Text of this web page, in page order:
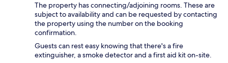
The property has connecting/adjoining rooms. These are
subject to availability and can be requested by contacting
the property using the number on the booking
confirmation.
Guests can rest easy knowing that there's a fire
extinguisher, a smoke detector and a first aid kit on-site.